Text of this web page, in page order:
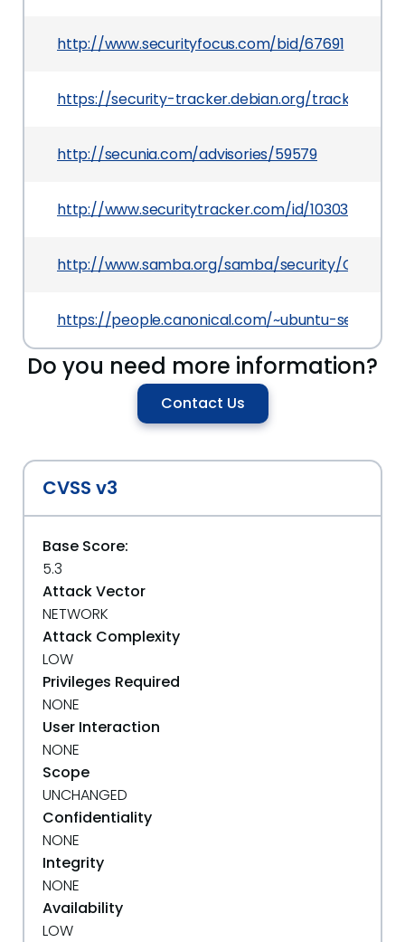
http://www.securityfocus.com/bid/67691
https://security-tracker.debian.org/tracker/
http://secunia.com/advisories/59579
http://www.securitytracker.com/id/1030309
http://www.samba.org/samba/security/CVE-
https://people.canonical.com/~ubuntu-security/
Do you need more information?
Contact Us
CVSS v3
Base Score:
5.3
Attack Vector
NETWORK
Attack Complexity
LOW
Privileges Required
NONE
User Interaction
NONE
Scope
UNCHANGED
Confidentiality
NONE
Integrity
NONE
Availability
LOW